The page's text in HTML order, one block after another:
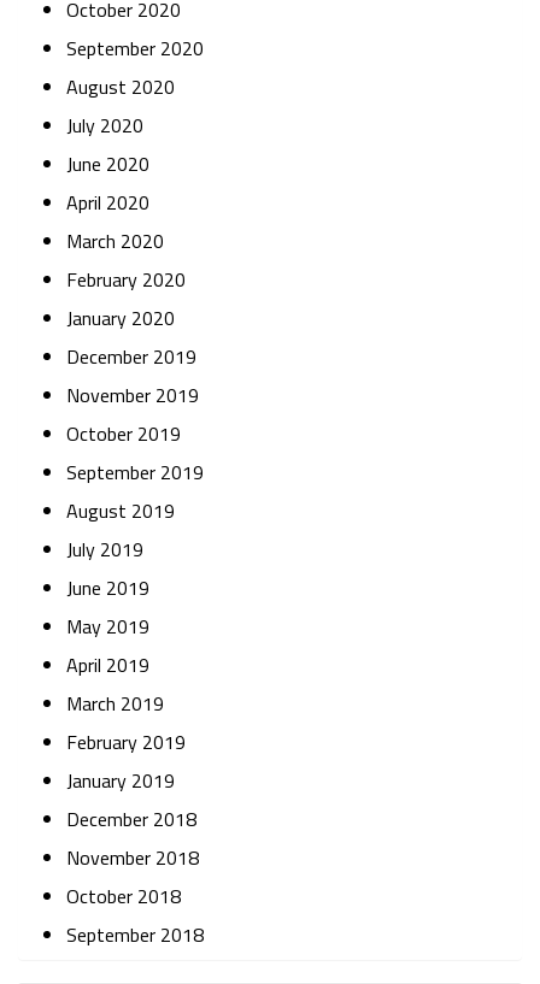
October 2020
September 2020
August 2020
July 2020
June 2020
April 2020
March 2020
February 2020
January 2020
December 2019
November 2019
October 2019
September 2019
August 2019
July 2019
June 2019
May 2019
April 2019
March 2019
February 2019
January 2019
December 2018
November 2018
October 2018
September 2018